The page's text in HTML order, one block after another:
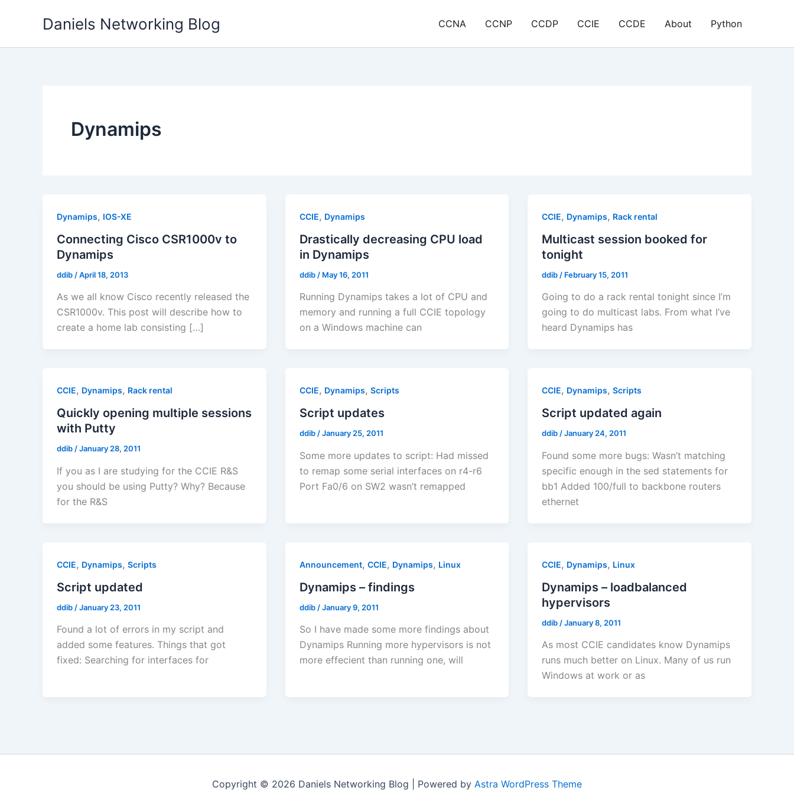
Daniels Networking Blog CCNA CCNP CCDP CCIE CCDE About Python
Dynamips
Dynamips, IOS-XE
Connecting Cisco CSR1000v to
Dynamips
ddib /April 18, 2013
As we all know Cisco recently released the
CSR1000v. This post will describe how to
create a home lab consisting […]
CCIE, Dynamips
Drastically decreasing CPU load
in Dynamips
ddib / May 16, 2011
Running Dynamips takes a lot of CPU and
memory and running a full CCIE topology
on a Windows machine can
CCIE, Dynamips, Rack rental
Multicast session booked for
tonight
ddib / February 15, 2011
Going to do a rack rental tonight since I’m
going to do multicast labs. From what I’ve
heard Dynamips has
CCIE, Dynamips, Rack rental
Quickly opening multiple sessions
with Putty
ddib /January 28, 2011
If you as I are studying for the CCIE R&S
you should be using Putty? Why? Because
for the R&S
CCIE, Dynamips, Scripts
Script updates
ddib /January 25, 2011
Some more updates to script: Had missed
to remap some serial interfaces on r4-r6
Port Fa0/6 on SW2 wasn’t remapped
CCIE, Dynamips,Scripts
Script updated again
ddib /January 24, 2011
Found some more bugs: Wasn’t matching
specific enough in the sed statements for
bb1 Added 100/full to backbone routers
ethernet
CCIE, Dynamips, Scripts
Script updated
ddib /January 23, 2011
Found a lot of errors in my script and
added some features. Things that got
fixed: Searching for interfaces for
Announcement, CCIE, Dynamips, Linux
Dynamips – findings
ddib /January 9, 2011
So I have made some more findings about
Dynamips Running more hypervisors is not
more effecient than running one, will
CCIE, Dynamips, Linux
Dynamips – loadbalanced
hypervisors
ddib /January 8, 2011
As most CCIE candidates know Dynamips
runs much better on Linux. Many of us run
Windows at work or as
Copyright © 2026 Daniels Networking Blog | Powered by Astra WordPress Theme